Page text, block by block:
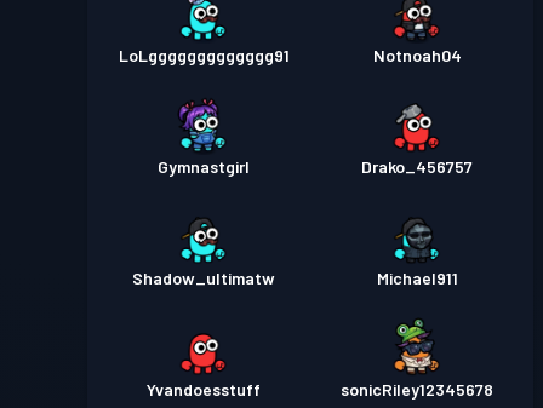
LoLggggggggggggg91 Notnoah04
Gymnastgirl Drako_456757
Shadow_ultimatw Michael911
Yvandoesstuff sonicRiley12345678